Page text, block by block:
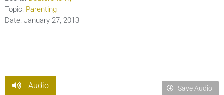
Topic: Parenting
Date: January 27, 2013
Audio Save Audio